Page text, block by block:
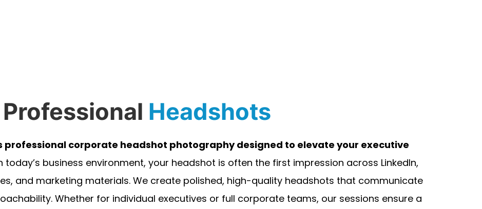
Professional Headshots
professional corporate headshot photography designed to elevate your executive
today’s business environment, your headshot is often the first impression across LinkedIn,
and marketing materials. We create polished, high-quality headshots that communicate
Whether for individual executives or full corporate teams, our sessions ensure a